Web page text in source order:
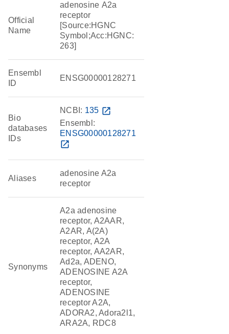
Official
Name
adenosine A2a
receptor
[Source:HGNC
Symbol;Acc:HGNC:
263]
Ensembl
ID
ENSG00000128271
Bio
databases
IDs
NCBI: 135 open_in_new
Ensembl:
ENSG00000128271
open_in_new
Aliases
adenosine A2a
receptor
Synonyms
A2a adenosine
receptor, A2AAR,
A2AR, A(2A)
receptor, A2A
receptor, AA2AR,
Ad2a, ADENO,
ADENOSINE A2A
receptor,
ADENOSINE
receptor A2A,
ADORA2, Adora2l1,
ARA2A, RDC8